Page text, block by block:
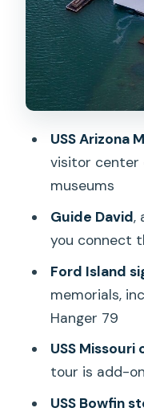
Ford Island
79: the
The calm
the Pacific
sense
Booking
Memorial
What does
the group?
How long
start?
Is pickup
USS Arizona
visitor center
museums
Guide David,
you connect
Ford Island
memorials,
Hanger 79
USS Missouri
tour is add-
USS Bowfin